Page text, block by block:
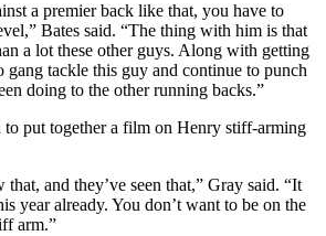
a premier back like that, you have to
Bates said. “The thing with him is that
a lot these other guys. Along with getting
gang tackle this guy and continue to punch
doing to the other running backs.”
to put together a film on Henry stiff-arming
and they’ve seen that,” Gray said. “It
year already. You don’t want to be on the
arm.”